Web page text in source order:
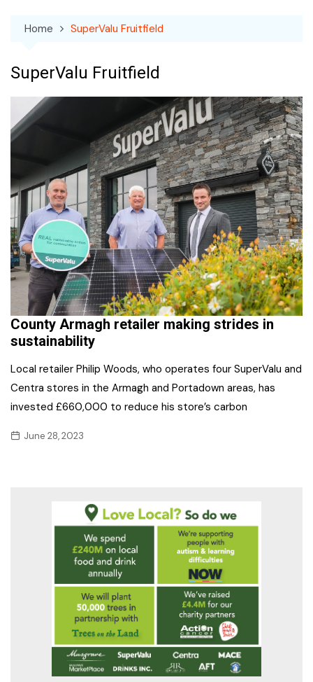
Home SuperValu Fruitfield
SuperValu Fruitfield
County Armagh retailer making strides in
sustainability
Local retailer Philip Woods, who operates four SuperValu and
Centra stores in the Armagh and Portadown areas, has
invested £660,000 to reduce his store’s carbon
June 28, 2023